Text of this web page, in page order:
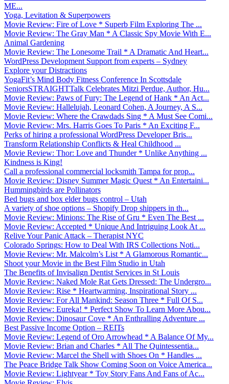
ME...
Yoga, Levitation & Superpowers
Movie Review: Fire of Love * Superb Film Exploring The ...
Movie Review: The Gray Man * A Classic Spy Movie With E...
Animal Gardening
Movie Review: The Lonesome Trail * A Dramatic And Heart...
WordPress Development Support from experts – Sydney
Explore your Distractions
YogaFit’s Mind Body Fitness Conference In Scottsdale
SeniorsSTRAIGHTTalk Celebrates Mitzi Perdue, Author, Hu...
Movie Review: Paws of Fury: The Legend of Hank * An Act...
Movie Review: Hallelujah, Leonard Cohen, A Journey, A S...
Movie Review: Where the Crawdads Sing * A Must See Comi...
Movie Review: Mrs. Harris Goes To Paris * An Exciting F...
Perks of hiring a professional WordPress Developer Bris...
Transform Relationship Conflicts & Heal Childhood ...
Movie Review: Thor: Love and Thunder * Unlike Anything ...
Kindness is King!
Call a professional commercial locksmith Tampa for prop...
Movie Review: Disney Summer Magic Quest * An Entertaini...
Hummingbirds are Pollinators
Bed bugs and box elder bugs control – Utah
A variety of shoe options – Shopify Drop shippers in th...
Movie Review: Minions: The Rise of Gru * Even The Best ...
Movie Review: Accepted * Unique And Intriguing Look At ...
Relive Your Panic Attack – Therapist NYC
Colorado Springs: How to Deal With IRS Collections Noti...
Movie Review: Mr. Malcolm’s List * A Glamorous Romantic...
Shoot your Movie in the Best Film Studio in Utah
The Benefits of Invisalign Dentist Services in St Louis
Movie Review: Naked Mole Rat Gets Dressed: The Undergro...
Movie Review: Rise * Heartwarming, Inspirational Story ...
Movie Review: For All Mankind: Season Three * Full Of S...
Movie Review: Eureka! * Perfect Show To Learn More Abou...
Movie Review: Dinosaur Cove * An Enthralling Adventure ...
Best Passive Income Option – REITs
Movie Review: Legend of Oro Arrowhead * A Balance Of My...
Movie Review: Brian and Charles * All The Quintessentia...
Movie Review: Marcel the Shell with Shoes On * Handles ...
The Peace Bridge Talk Show Coming Soon on Voice America...
Movie Review: Lightyear * Toy Story Fans And Fans of Ac...